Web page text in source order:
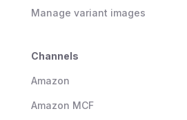
Manage variant images
Channels
Amazon
Amazon MCF